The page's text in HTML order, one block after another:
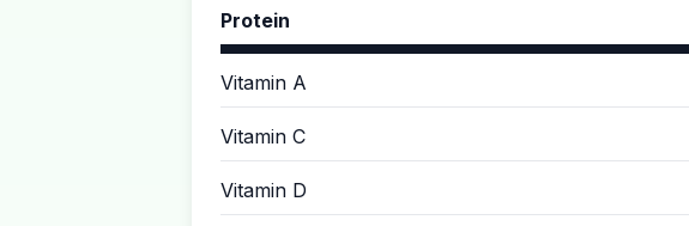
Protein
Vitamin A
Vitamin C
Vitamin D